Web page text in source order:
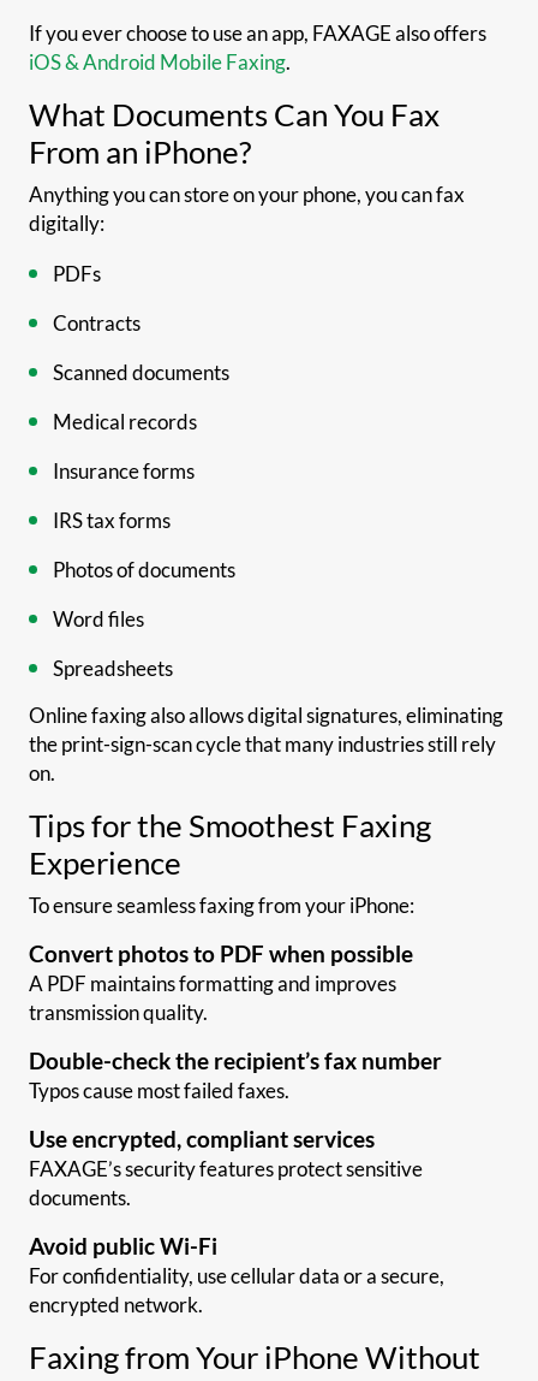
If you ever choose to use an app, FAXAGE also offers
iOS & Android Mobile Faxing.
What Documents Can You Fax
From an iPhone?
Anything you can store on your phone, you can fax
digitally:
PDFs
Contracts
Scanned documents
Medical records
Insurance forms
IRS tax forms
Photos of documents
Word files
Spreadsheets
Online faxing also allows digital signatures, eliminating
the print-sign-scan cycle that many industries still rely
on.
Tips for the Smoothest Faxing
Experience
To ensure seamless faxing from your iPhone:
Convert photos to PDF when possible
A PDF maintains formatting and improves
transmission quality.
Double-check the recipient’s fax number
Typos cause most failed faxes.
Use encrypted, compliant services
FAXAGE’s security features protect sensitive
documents.
Avoid public Wi-Fi
For confidentiality, use cellular data or a secure,
encrypted network.
Faxing from Your iPhone Without